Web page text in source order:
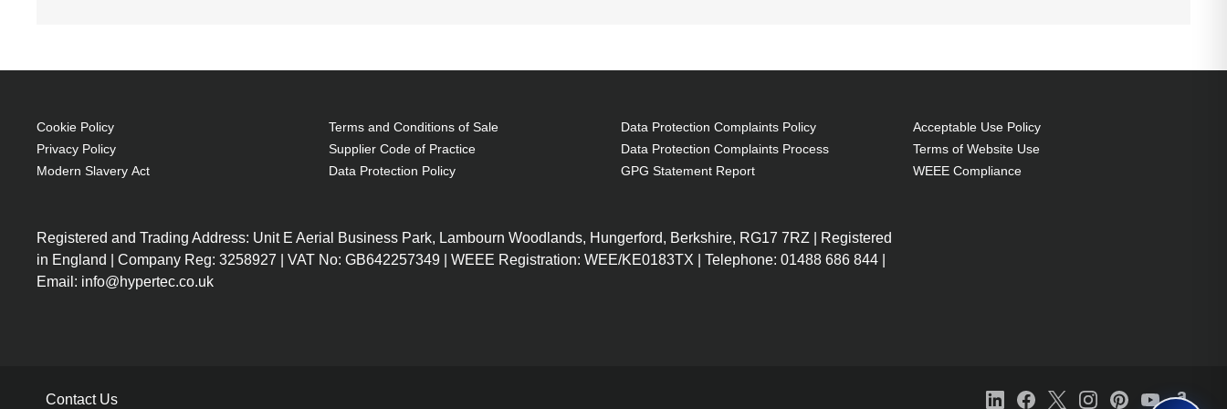
Cookie Policy
Privacy Policy
Modern Slavery Act
Terms and Conditions of Sale
Supplier Code of Practice
Data Protection Policy
Data Protection Complaints Policy
Data Protection Complaints Process
GPG Statement Report
Acceptable Use Policy
Terms of Website Use
WEEE Compliance
Registered and Trading Address: Unit E Aerial Business Park, Lambourn Woodlands, Hungerford, Berkshire, RG17 7RZ | Registered
in England | Company Reg: 3258927 | VAT No: GB642257349 | WEEE Registration: WEE/KE0183TX | Telephone: 01488 686 844 |
Email: info@hypertec.co.uk
Contact Us